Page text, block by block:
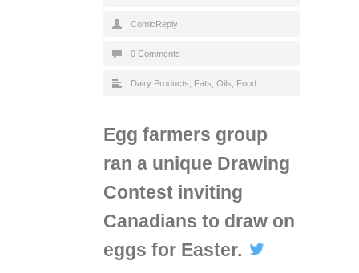
ComicReply
0 Comments
Dairy Products, Fats, Oils Food
Egg farmers group
ran a unique Drawing
Contest inviting
Canadians to draw on
eggs for Easter.